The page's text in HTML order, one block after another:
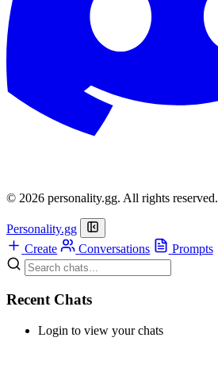
© 2026 personality.gg. All rights reserved.
Personality.gg
Create
Conversations Prompts
Recent Chats
Login to view your chats